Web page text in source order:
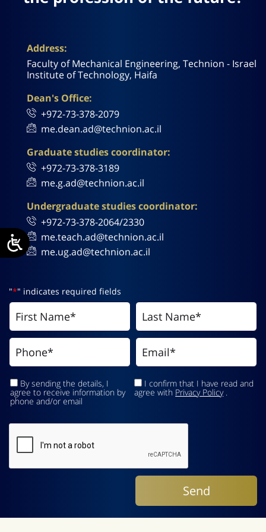
Address:
Faculty of Mechanical Engineering, Technion - Israel
Institute of Technology, Haifa
Dean's Office:
+972-73-378-2079
me.dean.ad@technion.ac.il
Graduate studies coordinator:
+972-73-378-3189
me.g.ad@technion.ac.il
Undergraduate studies coordinator:
+972-73-378-2064/2330
me.teach.ad@technion.ac.il
me.ug.ad@technion.ac.il
"*" indicates required fields
By sending the details, I
agree to receive information by
phone and/or email
I confirm that I have read and
agree with Privacy Policy.